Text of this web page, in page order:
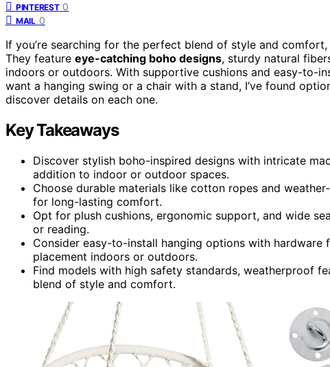
PINTEREST 0
MAIL 0
If you’re searching for the perfect blend of style and comfort,
They feature eye-catching boho designs, sturdy natural
indoors or outdoors. With supportive cushions and easy-to-
want a hanging swing or a chair with a stand, I’ve found
discover details on each one.
Key Takeaways
Discover stylish boho-inspired designs with intricate
addition to indoor or outdoor spaces.
Choose durable materials like cotton ropes and
for long-lasting comfort.
Opt for plush cushions, ergonomic support, and wide
or reading.
Consider easy-to-install hanging options with hardware
placement indoors or outdoors.
Find models with high safety standards, weatherproof
blend of style and comfort.